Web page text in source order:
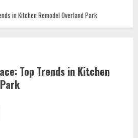
in Kitchen Remodel Overland Park
Top Trends in Kitchen